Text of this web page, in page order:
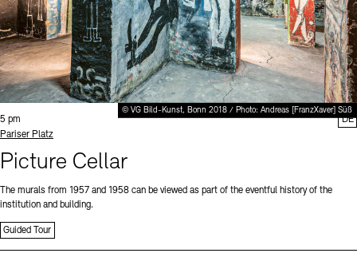
© VG Bild-Kunst, Bonn 2018 / Photo: Andreas [FranzXaver] Süß
Time:
5 pm
Standort
Pariser Platz
Picture Cellar
The murals from 1957 and 1958 can be viewed as part of the eventful history of the
institution and building.
Guided Tour
DE